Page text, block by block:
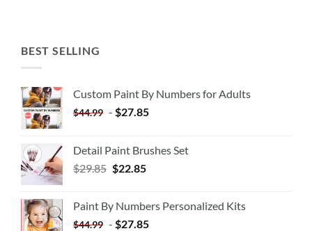
BEST SELLING
Custom Paint By Numbers for Adults
$44.99 - $27.85
Detail Paint Brushes Set
$29.85 $22.85
Paint By Numbers Personalized Kits
$44.99 - $27.85